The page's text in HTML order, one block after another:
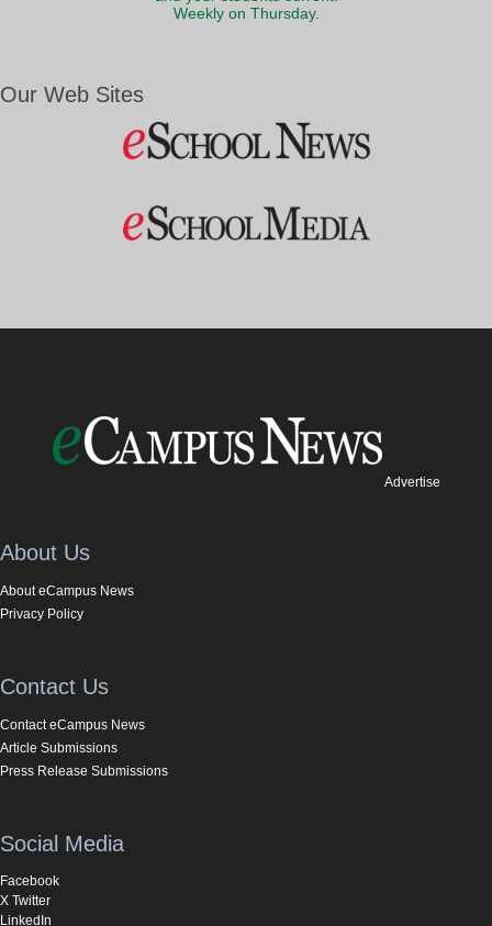
Weekly on Thursday.
Our Web Sites
Advertise
About Us
About eCampus News
Privacy Policy
Contact Us
Contact eCampus News
Article Submissions
Press Release Submissions
Social Media
Facebook
X Twitter
LinkedIn